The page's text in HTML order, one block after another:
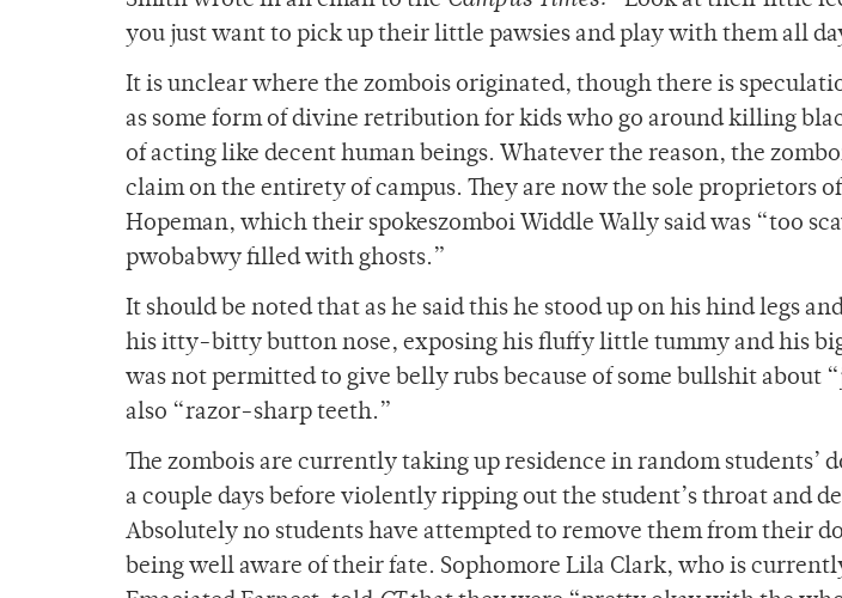
you just want to pick up their little pawsies and play with them all
It is unclear where the zombois originated, though there is
as some form of divine retribution for kids who go around killing
of acting like decent human beings. Whatever the reason, the
claim on the entirety of campus. They are now the sole proprietors
Hopeman, which their spokeszomboi Widdle Wally said was “too
pwobabwy filled with ghosts.”
It should be noted that as he said this he stood up on his hind legs
his itty-bitty button nose, exposing his fluffy little tummy and his
was not permitted to give belly rubs because of some bullshit
also “razor-sharp teeth.”
The zombois are currently taking up residence in random students’
a couple days before violently ripping out the student’s throat and
Absolutely no students have attempted to remove them from their
being well aware of their fate. Sophomore Lila Clark, who is